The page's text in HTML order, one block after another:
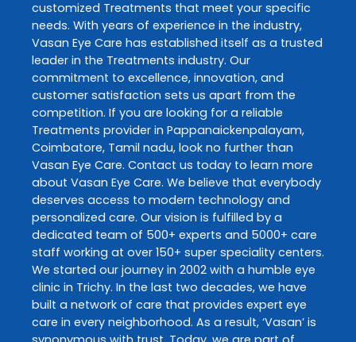
customized Treatments that meet your specific
needs. With years of experience in the industry,
Vasan Eye Care has established itself as a trusted
leader in the Treatments industry. Our
commitment to excellence, innovation, and
customer satisfaction sets us apart from the
competition. If you are looking for a reliable
Treatments provider in Pappanaickenpalayam,
Coimbatore, Tamil nadu, look no further than
Vasan Eye Care. Contact us today to learn more
about Vasan Eye Care. We believe that everybody
deserves access to modern technology and
personalized care. Our vision is fulfilled by a
dedicated team of 500+ experts and 5000+ care
staff working at over 150+ super speciality centers.
We started our journey in 2002 with a humble eye
clinic in Trichy. In the last two decades, we have
built a network of care that provides expert eye
care in every neighborhood. As a result, ‘Vasan’ is